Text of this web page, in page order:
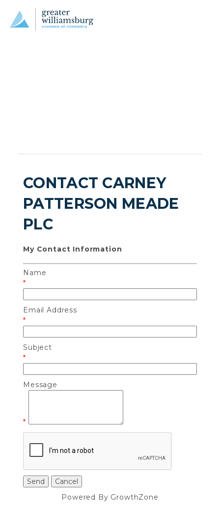
CONTACT CARNEY
PATTERSON MEADE
PLC
My Contact Information
Name
*
Email Address
*
Subject
*
Message
*
Powered By GrowthZone